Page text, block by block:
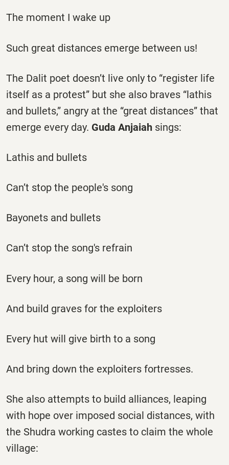
The moment I wake up
Such great distances emerge between us!
The Dalit poet doesn’t live only to “register life
itself as a protest” but she also braves “lathis
and bullets,” angry at the “great distances” that
emerge every day. Guda Anjaiah sings:
Lathis and bullets
Can’t stop the people's song
Bayonets and bullets
Can’t stop the song's refrain
Every hour, a song will be born
And build graves for the exploiters
Every hut will give birth to a song
And bring down the exploiters fortresses.
She also attempts to build alliances, leaping
with hope over imposed social distances, with
the Shudra working castes to claim the whole
village: